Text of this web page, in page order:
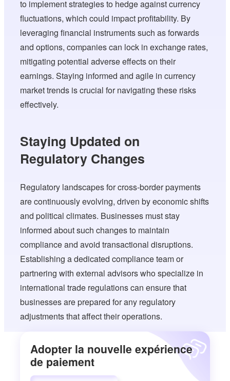
to implement strategies to hedge against currency
fluctuations, which could impact profitability. By
leveraging financial instruments such as forwards
and options, companies can lock in exchange rates,
mitigating potential adverse effects on their
earnings. Staying informed and agile in currency
market trends is crucial for navigating these risks
effectively.
Staying Updated on
Regulatory Changes
Regulatory landscapes for cross-border payments
are continuously evolving, driven by economic shifts
and political climates. Businesses must stay
informed about such changes to maintain
compliance and avoid transactional disruptions.
Establishing a dedicated compliance team or
partnering with external advisors who specialize in
international trade regulations can ensure that
businesses are prepared for any regulatory
adjustments that affect their operations.
Adopter la nouvelle expérience
de paiement